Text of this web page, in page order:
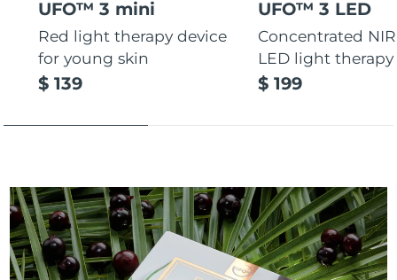
UFO™ 3 mini
Red light therapy device
for young skin
$ 139
UFO™ 3 LED
Concentrated
LED light therapy
$ 199